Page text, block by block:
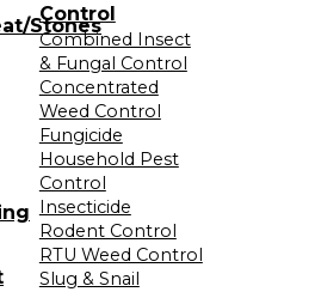
Stones
Control
Combined Insect
& Fungal Control
Concentrated
Weed Control
Fungicide
Household Pest
Control
Insecticide
Rodent Control
RTU Weed Control
Slug & Snail